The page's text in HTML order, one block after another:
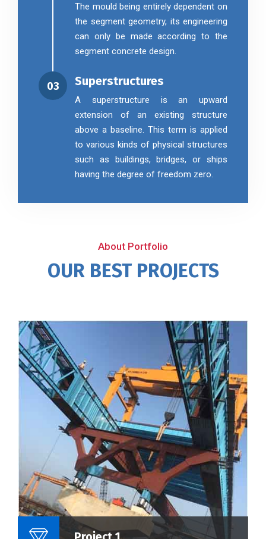
The mould being entirely dependent on
the segment geometry, its engineering
can only be made according to the
segment concrete design.
03 Superstructures
A superstructure is an upward
extension of an existing structure
above a baseline. This term is applied
to various kinds of physical structures
such as buildings, bridges, or ships
having the degree of freedom zero.
About Portfolio
OUR BEST PROJECTS
Name Of Project :